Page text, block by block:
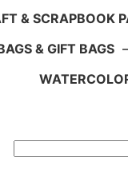
& SCRAPBOOK
& GIFT BAGS –